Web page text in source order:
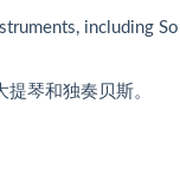
including
琴和独奏贝斯。